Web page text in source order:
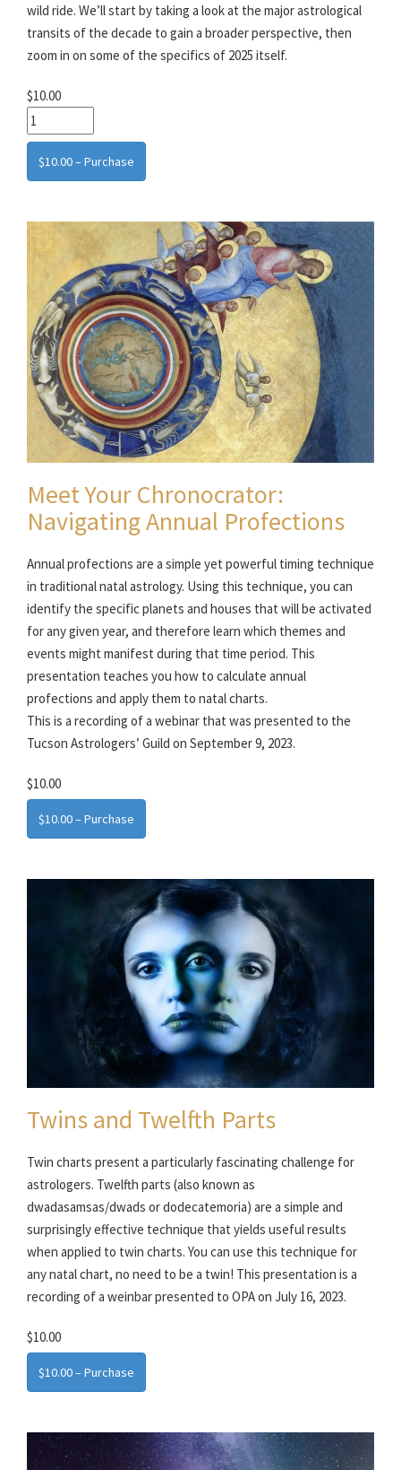
wild ride. We’ll start by taking a look at the major astrological
transits of the decade to gain a broader perspective, then
zoom in on some of the specifics of 2025 itself.
$10.00
$10.00 – Purchase
Meet Your Chronocrator:
Navigating Annual Profections
Annual profections are a simple yet powerful timing technique
in traditional natal astrology. Using this technique, you can
identify the specific planets and houses that will be activated
for any given year, and therefore learn which themes and
events might manifest during that time period. This
presentation teaches you how to calculate annual
profections and apply them to natal charts.
This is a recording of a webinar that was presented to the
Tucson Astrologers’ Guild on September 9, 2023.
$10.00
$10.00 – Purchase
Twins and Twelfth Parts
Twin charts present a particularly fascinating challenge for
astrologers. Twelfth parts (also known as
dwadasamsas/dwads or dodecatemoria) are a simple and
surprisingly effective technique that yields useful results
when applied to twin charts. You can use this technique for
any natal chart, no need to be a twin! This presentation is a
recording of a weinbar presented to OPA on July 16, 2023.
$10.00
$10.00 – Purchase